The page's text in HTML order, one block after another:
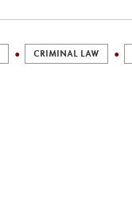
CRIMINAL LAW